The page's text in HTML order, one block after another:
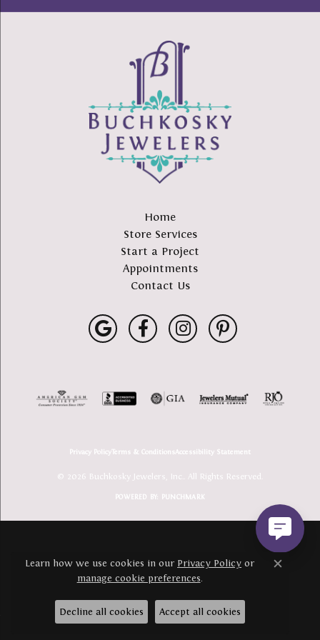
Home
Store Services
Start a Project
Appointments
Contact Us
Privacy PolicyTerms & ConditionsAccessibility Statement
© 2026 Buchkosky Jewelers, Inc.. All Rights Reserved.
POWERED BY: PUNCHMARK
Learn how we use cookies in our Privacy Policy or
manage cookie preferences.
Close
Decline all cookies Accept all cookies